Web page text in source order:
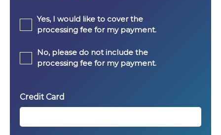
Yes, I would like to cover the
processing fee for my payment.
No, please do not include the
processing fee for my payment.
Credit Card